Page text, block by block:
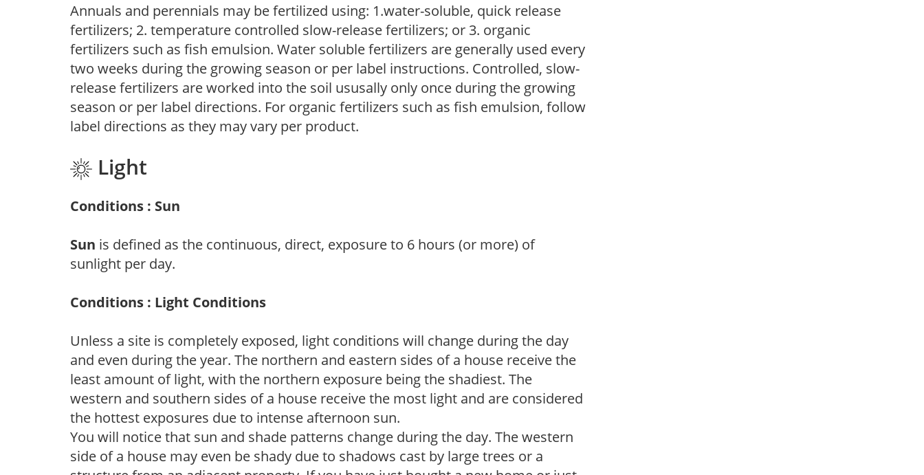
Annuals and perennials may be fertilized using: 1.water-soluble, quick release
fertilizers; 2. temperature controlled slow-release fertilizers; or 3. organic
fertilizers such as fish emulsion. Water soluble fertilizers are generally used every
two weeks during the growing season or per label instructions. Controlled, slow-
release fertilizers are worked into the soil ususally only once during the growing
season or per label directions. For organic fertilizers such as fish emulsion, follow
label directions as they may vary per product.
Light
Conditions : Sun
Sun is defined as the continuous, direct, exposure to 6 hours (or more) of
sunlight per day.
Conditions : Light Conditions
Unless a site is completely exposed, light conditions will change during the day
and even during the year. The northern and eastern sides of a house receive the
least amount of light, with the northern exposure being the shadiest. The
western and southern sides of a house receive the most light and are considered
the hottest exposures due to intense afternoon sun.
You will notice that sun and shade patterns change during the day. The western
side of a house may even be shady due to shadows cast by large trees or a